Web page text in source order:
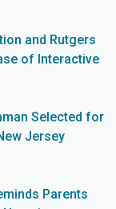
and Rutgers
of Interactive
Selected for
Jersey
Parents